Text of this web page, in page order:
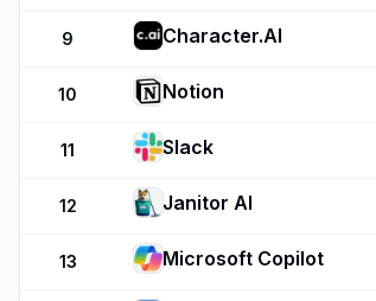
9 Character.AI
10 Notion
11 Slack
12 Janitor AI
13 Microsoft Copilot